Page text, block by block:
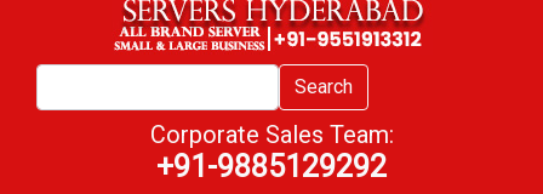
Search
Corporate Sales Team:
+91-9885129292